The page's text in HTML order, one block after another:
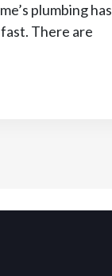
plumbing has
There are